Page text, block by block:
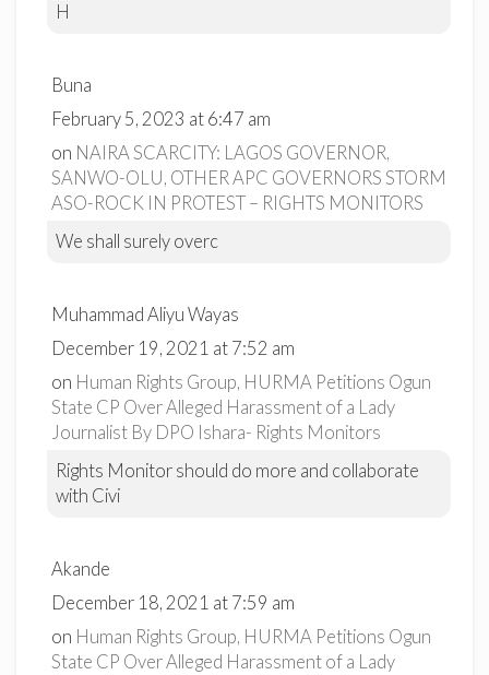
H
Buna
February 5, 2023 at 6:47 am
on NAIRA SCARCITY: LAGOS GOVERNOR,
SANWO-OLU, OTHER APC GOVERNORS STORM
ASO-ROCK IN PROTEST – RIGHTS MONITORS
We shall surely overc
Muhammad Aliyu Wayas
December 19, 2021 at 7:52 am
on Human Rights Group, HURMA Petitions Ogun
State CP Over Alleged Harassment of a Lady
Journalist By DPO Ishara- Rights Monitors
Rights Monitor should do more and collaborate
with Civi
Akande
December 18, 2021 at 7:59 am
on Human Rights Group, HURMA Petitions Ogun
State CP Over Alleged Harassment of a Lady